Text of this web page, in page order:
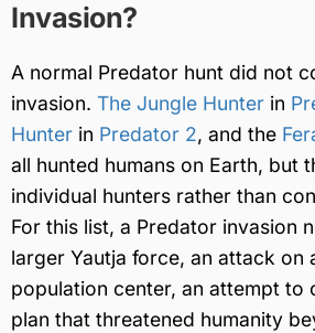
Invasion?
A normal Predator hunt did not
invasion. The Jungle Hunter in
Hunter in Predator 2, and the
all hunted humans on Earth, but
individual hunters rather than
For this list, a Predator invasion
larger Yautja force, an attack on
population center, an attempt to
plan that threatened humanity